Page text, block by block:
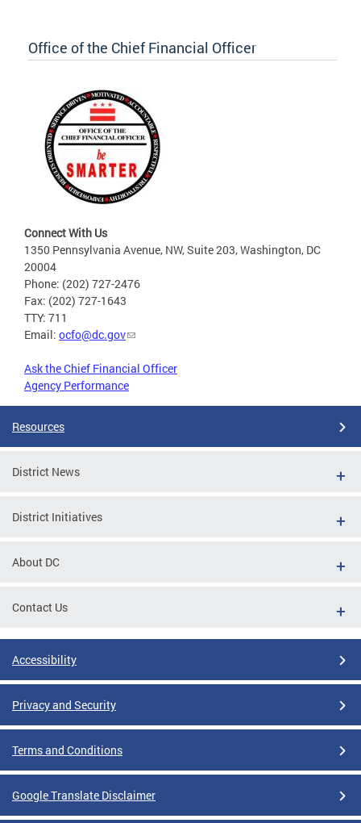
Office of the Chief Financial Officer
Connect With Us
1350 Pennsylvania Avenue, NW, Suite 203, Washington, DC
20004
Phone: (202) 727-2476
Fax: (202) 727-1643
TTY: 711
Email: ocfo@dc.gov
Ask the Chief Financial Officer
Agency Performance
Resources
District News
District Initiatives
About DC
Contact Us
Accessibility
Privacy and Security
Terms and Conditions
Google Translate Disclaimer